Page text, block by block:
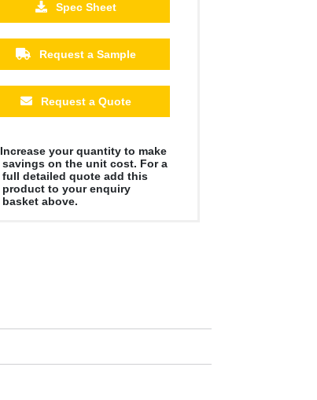
£0.57 £0.52
Spec Sheet
Request a Sample
Request a Quote
Increase your quantity to make
savings on the unit cost. For a
full detailed quote add this
product to your enquiry
basket above.